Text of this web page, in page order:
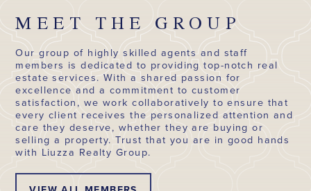
MEET THE GROUP
Our group of highly skilled agents and staff
members is dedicated to providing top-notch real
estate services. With a shared passion for
excellence and a commitment to customer
satisfaction, we work collaboratively to ensure that
every client receives the personalized attention and
care they deserve, whether they are buying or
selling a property. Trust that you are in good hands
with Liuzza Realty Group.